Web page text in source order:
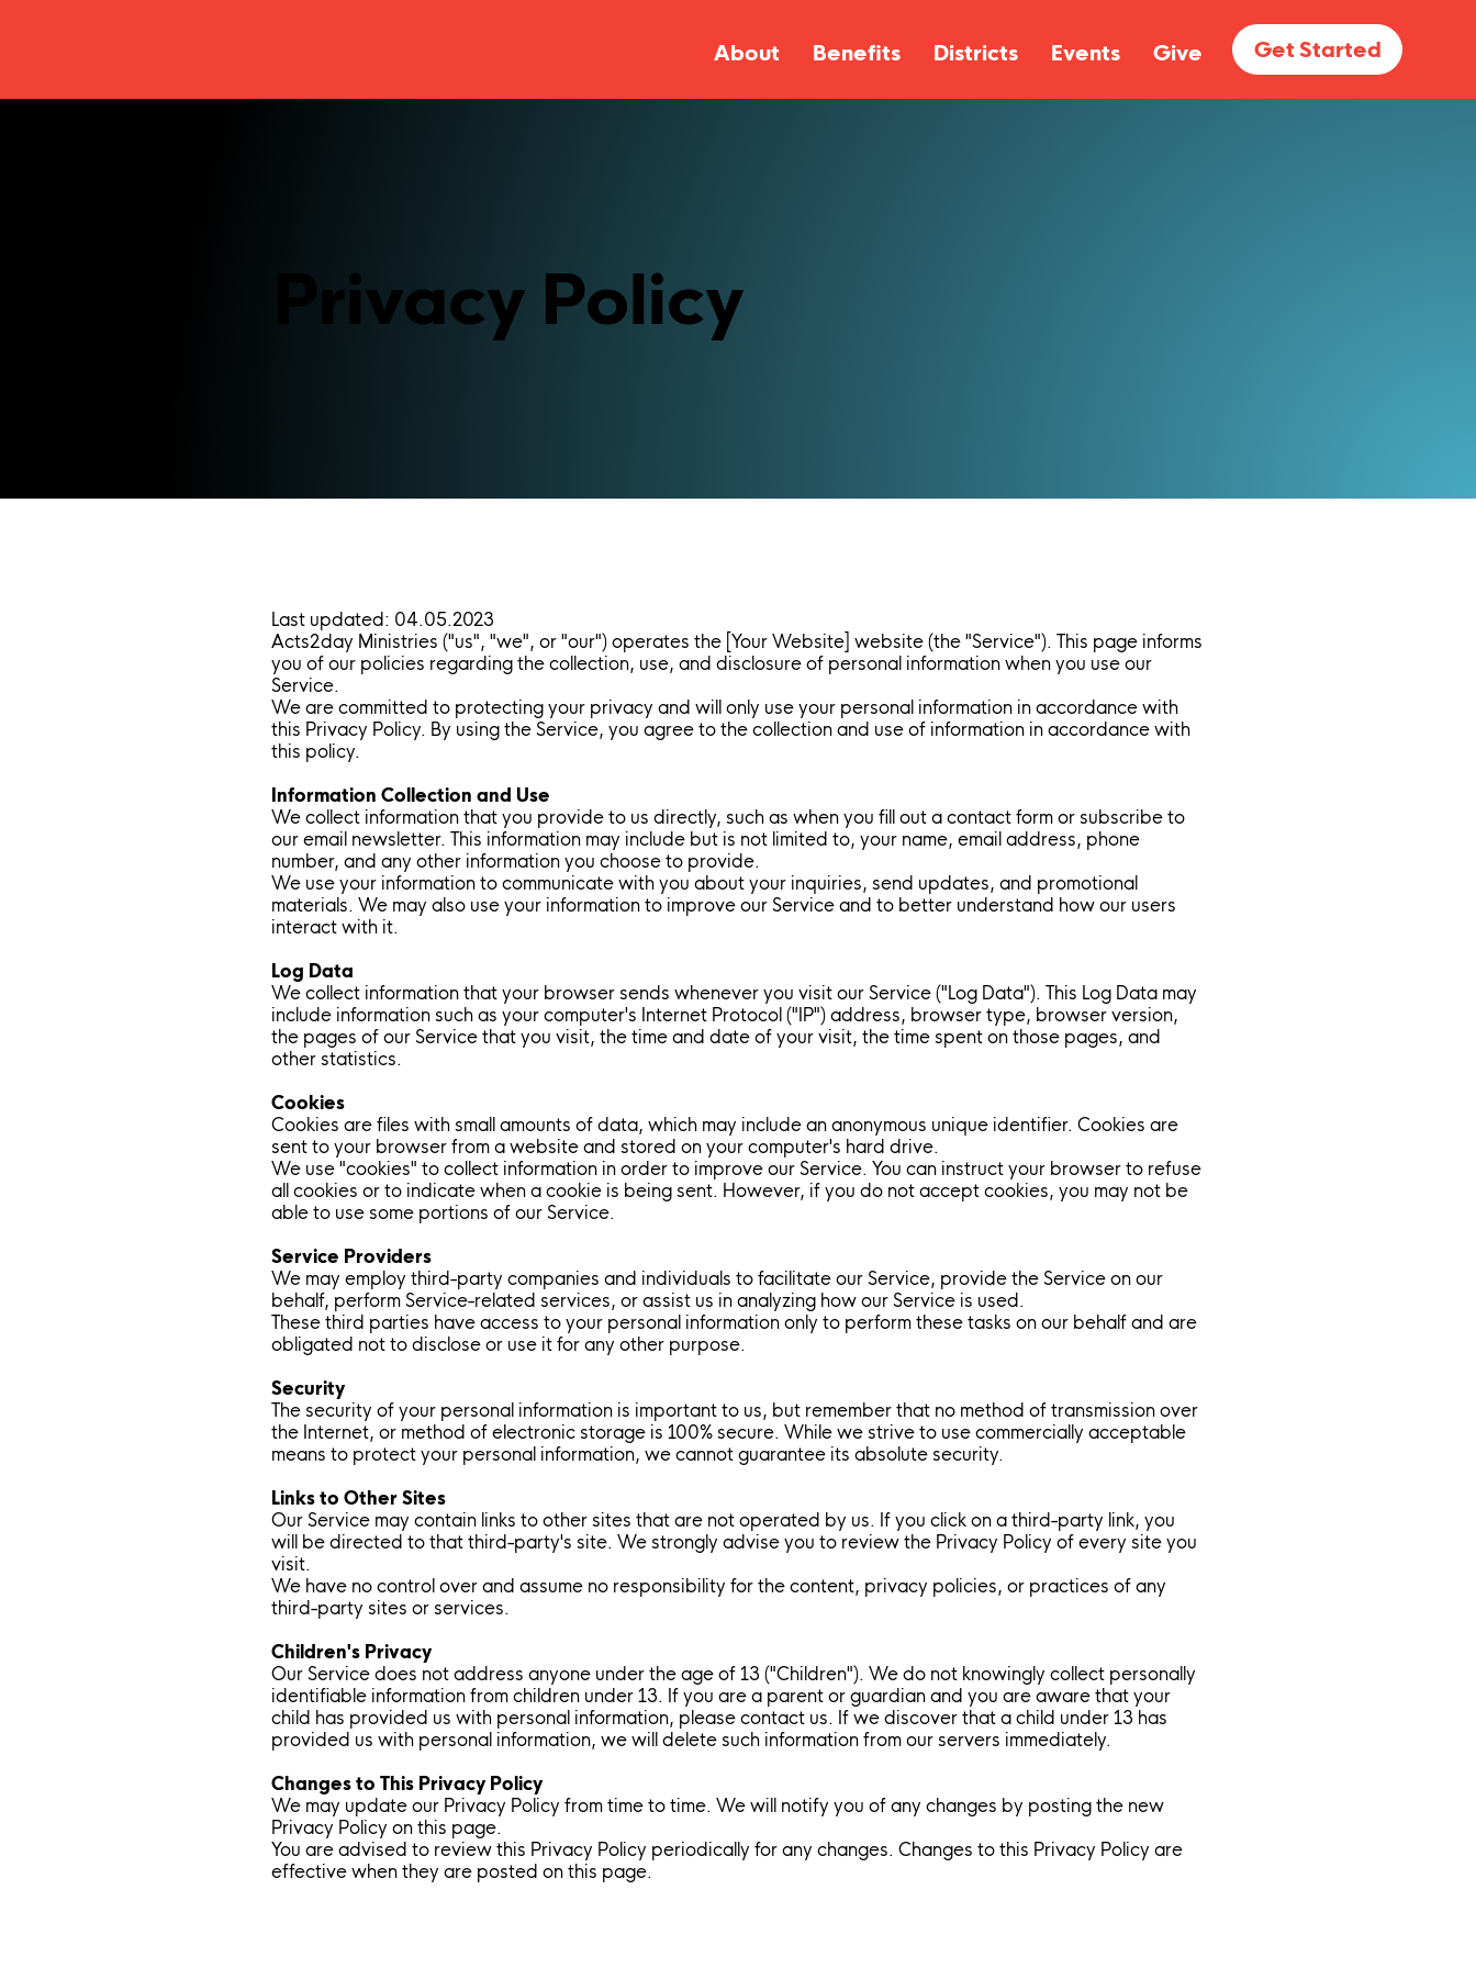
Get Started
About Benefits Districts Events Give
Privacy Policy
Last updated: 04.05.2023
Acts2day Ministries ("us", "we", or "our") operates the [Your Website] website (the "Service"). This page informs
you of our policies regarding the collection, use, and disclosure of personal information when you use our
Service.
We are committed to protecting your privacy and will only use your personal information in accordance with
this Privacy Policy. By using the Service, you agree to the collection and use of information in accordance with
this policy.
Information Collection and Use
We collect information that you provide to us directly, such as when you fill out a contact form or subscribe to
our email newsletter. This information may include but is not limited to, your name, email address, phone
number, and any other information you choose to provide.
We use your information to communicate with you about your inquiries, send updates, and promotional
materials. We may also use your information to improve our Service and to better understand how our users
interact with it.
Log Data
We collect information that your browser sends whenever you visit our Service ("Log Data"). This Log Data may
include information such as your computer's Internet Protocol ("IP") address, browser type, browser version,
the pages of our Service that you visit, the time and date of your visit, the time spent on those pages, and
other statistics.
Cookies
Cookies are files with small amounts of data, which may include an anonymous unique identifier. Cookies are
sent to your browser from a website and stored on your computer's hard drive.
We use "cookies" to collect information in order to improve our Service. You can instruct your browser to refuse
all cookies or to indicate when a cookie is being sent. However, if you do not accept cookies, you may not be
able to use some portions of our Service.
Service Providers
We may employ third-party companies and individuals to facilitate our Service, provide the Service on our
behalf, perform Service-related services, or assist us in analyzing how our Service is used.
These third parties have access to your personal information only to perform these tasks on our behalf and are
obligated not to disclose or use it for any other purpose.
Security
The security of your personal information is important to us, but remember that no method of transmission over
the Internet, or method of electronic storage is 100% secure. While we strive to use commercially acceptable
means to protect your personal information, we cannot guarantee its absolute security.
Links to Other Sites
Our Service may contain links to other sites that are not operated by us. If you click on a third-party link, you
will be directed to that third-party's site. We strongly advise you to review the Privacy Policy of every site you
visit.
We have no control over and assume no responsibility for the content, privacy policies, or practices of any
third-party sites or services.
Children's Privacy
Our Service does not address anyone under the age of 13 ("Children"). We do not knowingly collect personally
identifiable information from children under 13. If you are a parent or guardian and you are aware that your
child has provided us with personal information, please contact us. If we discover that a child under 13 has
provided us with personal information, we will delete such information from our servers immediately.
Changes to This Privacy Policy
We may update our Privacy Policy from time to time. We will notify you of any changes by posting the new
Privacy Policy on this page.
You are advised to review this Privacy Policy periodically for any changes. Changes to this Privacy Policy are
effective when they are posted on this page.